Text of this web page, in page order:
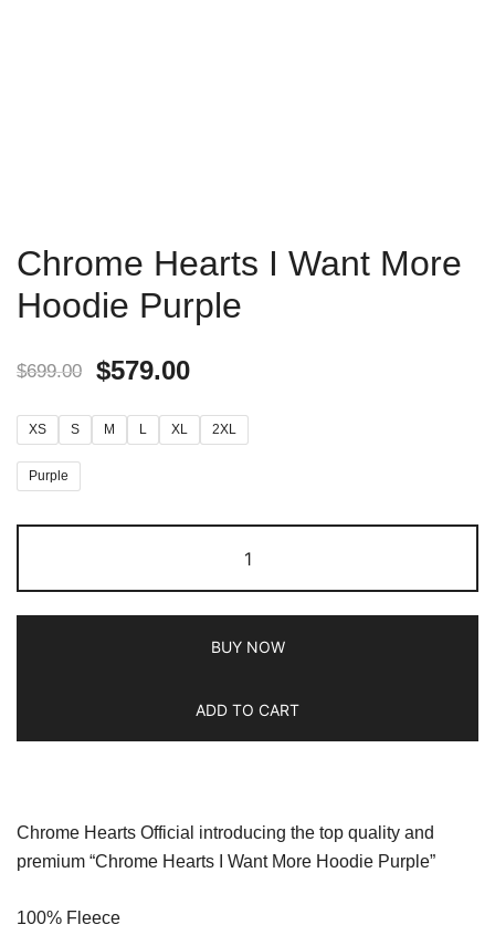
Chrome Hearts I Want More
Hoodie Purple
$699.00 $579.00
XS S M L XL 2XL
Purple
BUY NOW
ADD TO CART
Chrome Hearts Official introducing the top quality and
premium “Chrome Hearts I Want More Hoodie Purple”
100% Fleece